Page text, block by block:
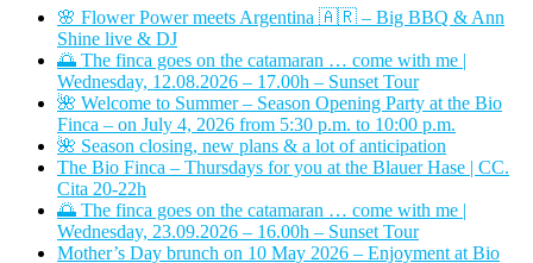
🌸 Flower Power meets Argentina 🇦🇷 – Big BBQ & Ann
Shine live & DJ
🌅 The finca goes on the catamaran … come with me |
Wednesday, 12.08.2026 – 17.00h – Sunset Tour
🌺 Welcome to Summer – Season Opening Party at the Bio
Finca – on July 4, 2026 from 5:30 p.m. to 10:00 p.m.
🌺 Season closing, new plans & a lot of anticipation
The Bio Finca – Thursdays for you at the Blauer Hase | CC.
Cita 20-22h
🌅 The finca goes on the catamaran … come with me |
Wednesday, 23.09.2026 – 16.00h – Sunset Tour
Mother’s Day brunch on 10 May 2026 – Enjoyment at Bio